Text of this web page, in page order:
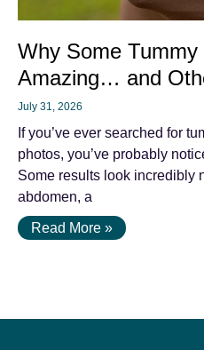
Why Some
Amazing… and
July 31, 2026
If you’ve ever searched for
photos, you’ve probably
Some results look incredibly
abdomen, a
Read More »